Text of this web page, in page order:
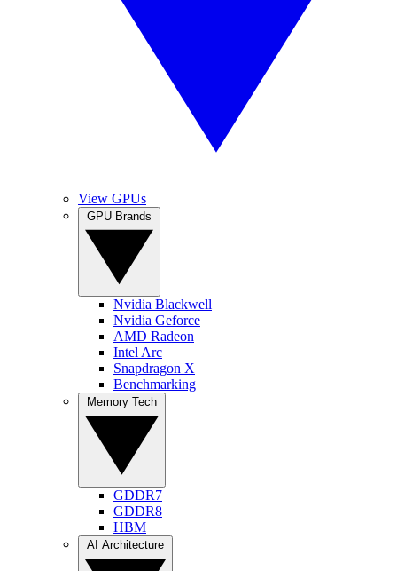
View GPUs
Nvidia Blackwell
Nvidia Geforce
AMD Radeon
Intel Arc
Snapdragon X
Benchmarking
GDDR7
GDDR8
HBM